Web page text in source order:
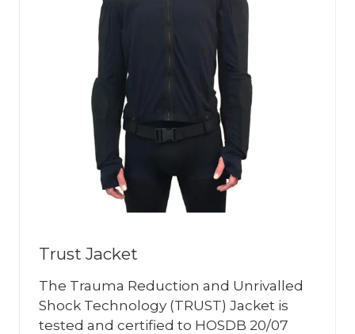
Trust Jacket
The Trauma Reduction and Unrivalled
Shock Technology (TRUST) Jacket is
tested and certified to HOSDB 20/07